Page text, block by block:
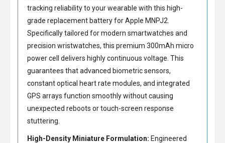
tracking reliability to your wearable with this high-
grade replacement battery for Apple MNPJ2
Specifically tailored for modern smartwatches and
precision wristwatches, this premium 300mAh micro
power cell delivers highly continuous voltage. This
guarantees that advanced biometric sensors,
constant optical heart rate modules, and integrated
GPS arrays function smoothly without causing
unexpected reboots or touch-screen response
stuttering.
High-Density Miniature Formulation: Engineered